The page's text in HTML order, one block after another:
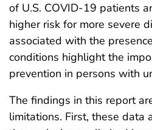
of U.S. COVID-19 patients
higher risk for more severe
associated with the
conditions highlight the
prevention in persons with
The findings in this report
limitations. First, these data